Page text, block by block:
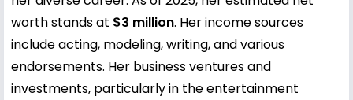
worth stands at $3 million. Her income sources
include acting, modeling, writing, and various
endorsements. Her business ventures and
investments, particularly in the entertainment